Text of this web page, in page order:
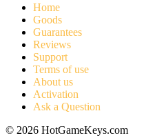
Home
Goods
Guarantees
Reviews
Support
Terms of use
About us
Activation
Ask a Question
© 2026 HotGameKeys.com